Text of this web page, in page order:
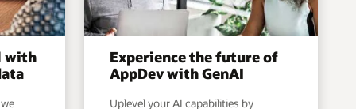
with
Experience the future of
AppDev with GenAI
Uplevel your AI capabilities by